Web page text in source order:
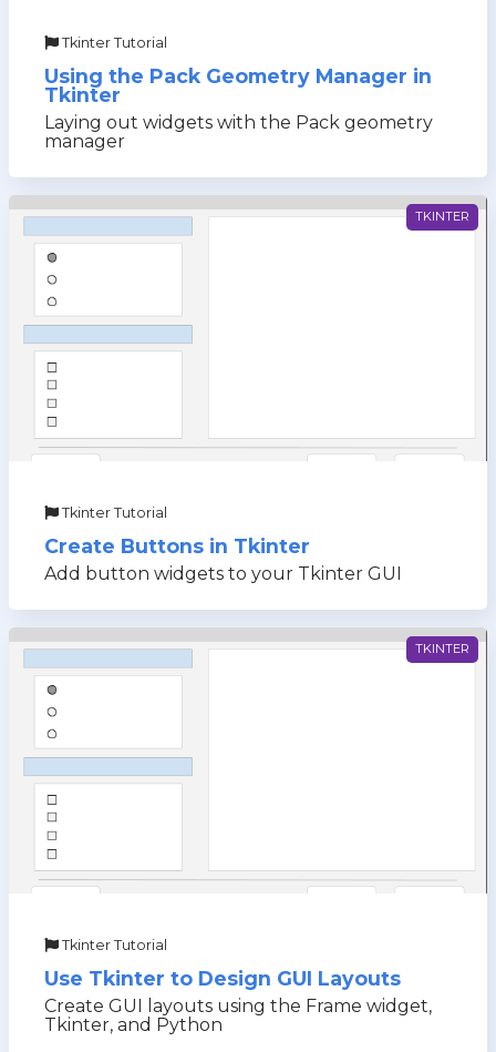
Tkinter Tutorial
Using the Pack Geometry Manager in
Tkinter
Laying out widgets with the Pack geometry
manager
TKINTER
Tkinter Tutorial
Create Buttons in Tkinter
Add button widgets to your Tkinter GUI
TKINTER
Tkinter Tutorial
Use Tkinter to Design GUI Layouts
Create GUI layouts using the Frame widget,
Tkinter, and Python